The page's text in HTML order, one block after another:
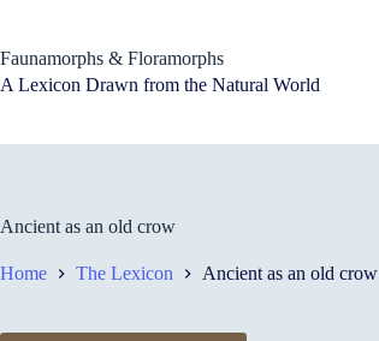
content
Faunamorphs & Floramorphs
A Lexicon Drawn from the Natural World
Ancient as an old crow
Home The Lexicon Ancient as an old crow